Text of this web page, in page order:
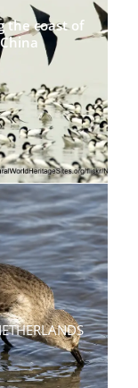
the coast of